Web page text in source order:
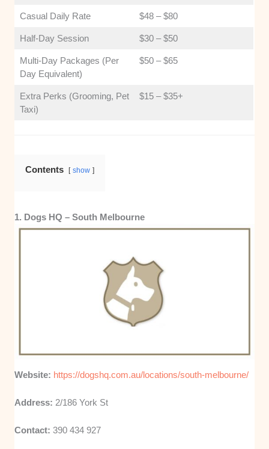
Casual Daily Rate $48 – $80
Half-Day Session $30 – $50
Multi-Day Packages (Per
Day Equivalent)
$50 – $65
Extra Perks (Grooming, Pet
Taxi)
$15 – $35+
Contents show
1. Dogs HQ – South Melbourne
Website: https://dogshq.com.au/locations/south-melbourne/
Address: 2/186 York St
Contact: 390 434 927